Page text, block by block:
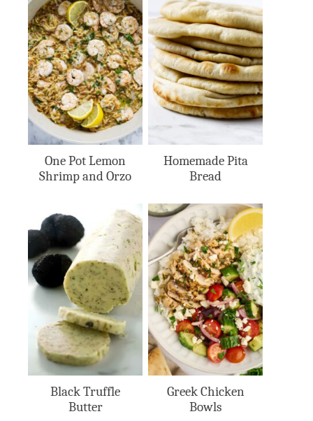
One Pot Lemon
Shrimp and Orzo
Homemade Pita
Bread
Black Truffle
Butter
Greek Chicken
Bowls